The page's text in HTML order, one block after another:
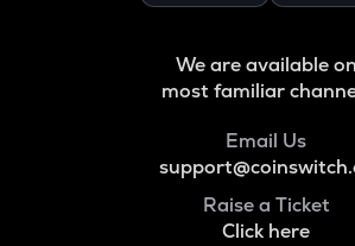
We are available on
most familiar
Email Us
Raise a Ticket
Click here